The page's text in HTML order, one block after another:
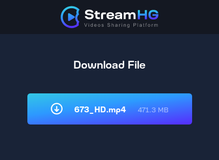
Download File
673_HD.mp4 471.3 MB